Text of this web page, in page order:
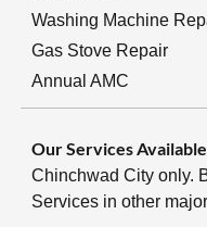
Washing Machine
Gas Stove Repair
Annual AMC
Our Services
Chinchwad City only.
Services in other